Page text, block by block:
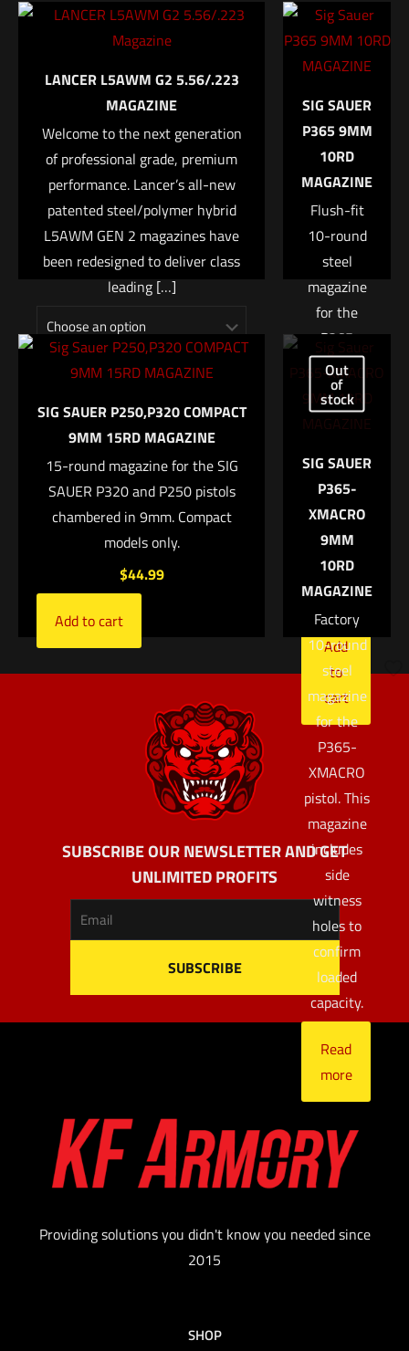
CLEAR – 20, TDE – 20, BLACK – 20, BLK/SMK – 20, CLEAR – 25,
FDE – 25, BLACK – 25, BLK/SMK – 25
738435617110
7.62/6.5 Magazine”
Your email address will not be published.
Required fields are
Your rating*
1 of 5 stars 2 of 5 stars 3 of 5 stars
Save my name, email, and website in this browser for
the next time I comment.
LANCER L5AWM G2 5.56/.223
MAGAZINE
Welcome to the next generation
of professional grade, premium
performance. Lancer’s all-new
patented steel/polymer hybrid
L5AWM GEN 2 magazines have
been redesigned to deliver class
leading[…]
$17.99– $21.99
Select options
SIG SAUER
P365 9MM
10RD
MAGAZINE
Flush-fit
10-round
steel
magazine
for the
P365
micro-
compact
pistol.
NOTE: Not
compatible
with the
P365X or
P365XL.
$44.99
Add
to
cart
SIG SAUER P250,P320 COMPACT
9MM 15RD MAGAZINE
15-round magazine for the SIG
SAUER P320 and P250 pistols
chambered in 9mm. Compact
models only.
$44.99
Add to cart
Out
of
stock
SIG SAUER
P365-
XMACRO
9MM
10RD
MAGAZINE
Factory
10-round
steel
magazine
for the
P365-
XMACRO
pistol. This
magazine
includes
side
witness
holes to
confirm
loaded
capacity.
Read
more
SUBSCRIBE OUR NEWSLETTER AND GET
UNLIMITED PROFITS
Providing solutions you didn't know you needed since
2015
SHOP